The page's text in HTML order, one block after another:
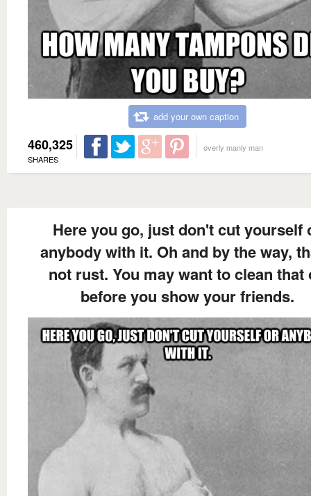
add your own caption
460,325
SHARES
overly manly man
Here you go, just don't cut yourself
anybody with it. Oh and by the way,
not rust. You may want to clean that
before you show your friends.